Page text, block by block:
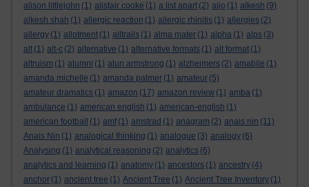
alison littlejohn (1) alistair cooke (1) a list apart (2) aljo (1) alkesh (9)
alkesh shah (1) allergic reaction (1) allergic rhinitis (1) allergies (2)
allergy (1) allotment (1) alltrails (1) alma mater (1) alpha (1) alps (3)
alt (1) alt-c (2) alternative (1) alternative formats (1) alt format (1)
altruism (1) alumni (1) alun armstrong (1) alzheimers (2) amabile (1)
amanda michelle (1) amanda palmer (1) amateur (5)
amateur dramatics (1) amazon (17) amazon review (1) amba (1)
ambulance (1) american english (1) american-english (1)
american football
(1) amf (1) amstrad (1) anagram (2) anais nin (11)
Anais Nin (1) analogical thinking (1) analogue (3) analogy (6)
Analysing (1) analytical reasoning (2) analytics (6)
analytics and learning (1) anatomy (1) ancestors (1) ancestry (4)
anchor (1) ancient tree (1) Ancient Tree (1) Ancient Tree Inventory (1)